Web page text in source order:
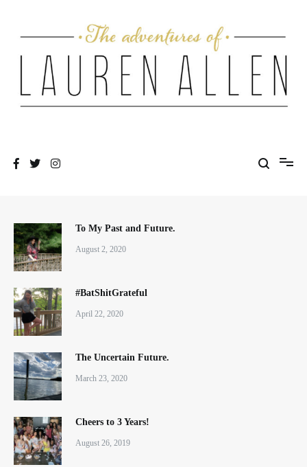
To My Past and Future.
August 2, 2020
#BatShitGrateful
April 22, 2020
The Uncertain Future.
March 23, 2020
Cheers to 3 Years!
August 26, 2019